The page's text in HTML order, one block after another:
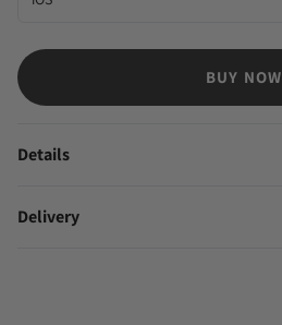
BUY NOW
Details
Delivery